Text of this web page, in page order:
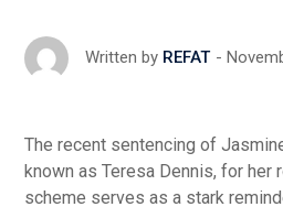
Written by REFAT
The recent sentencing of
known as Teresa Dennis, for her
scheme serves as a stark